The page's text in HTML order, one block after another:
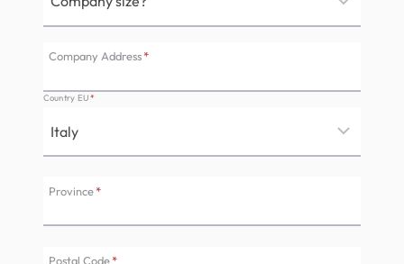
Company Address*
Country EU*
Province*
Postal Code*